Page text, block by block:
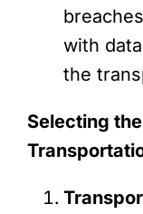
with
the
Selecting